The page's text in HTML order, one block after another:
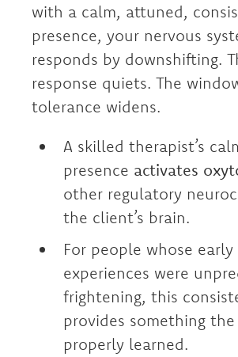
with a calm, attuned,
presence, your nervous
responds by downshifting.
response quiets. The
tolerance widens.
A skilled therapist’s
presence activates
other regulatory
the client’s brain.
For people whose
experiences were
frightening, this
provides something
properly learned.